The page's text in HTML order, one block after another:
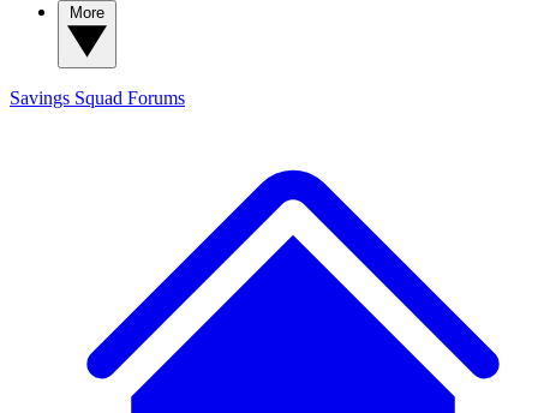
Savings Squad Forums